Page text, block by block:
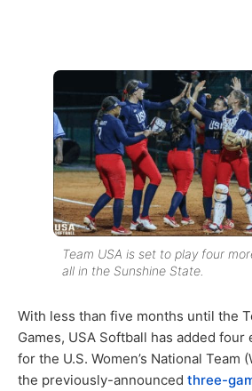
Team USA is set to play four
all in the Sunshine State.
With less than five months until the
Games, USA Softball has added
for the U.S. Women’s National Team
the previously-announced three-